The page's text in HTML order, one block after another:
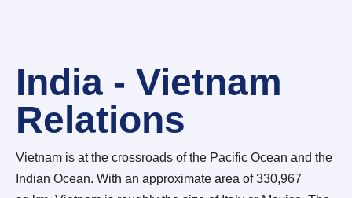
India - Vietnam
Relations
Vietnam is at the crossroads of the Pacific Ocean and the
Indian Ocean. With an approximate area of 330,967